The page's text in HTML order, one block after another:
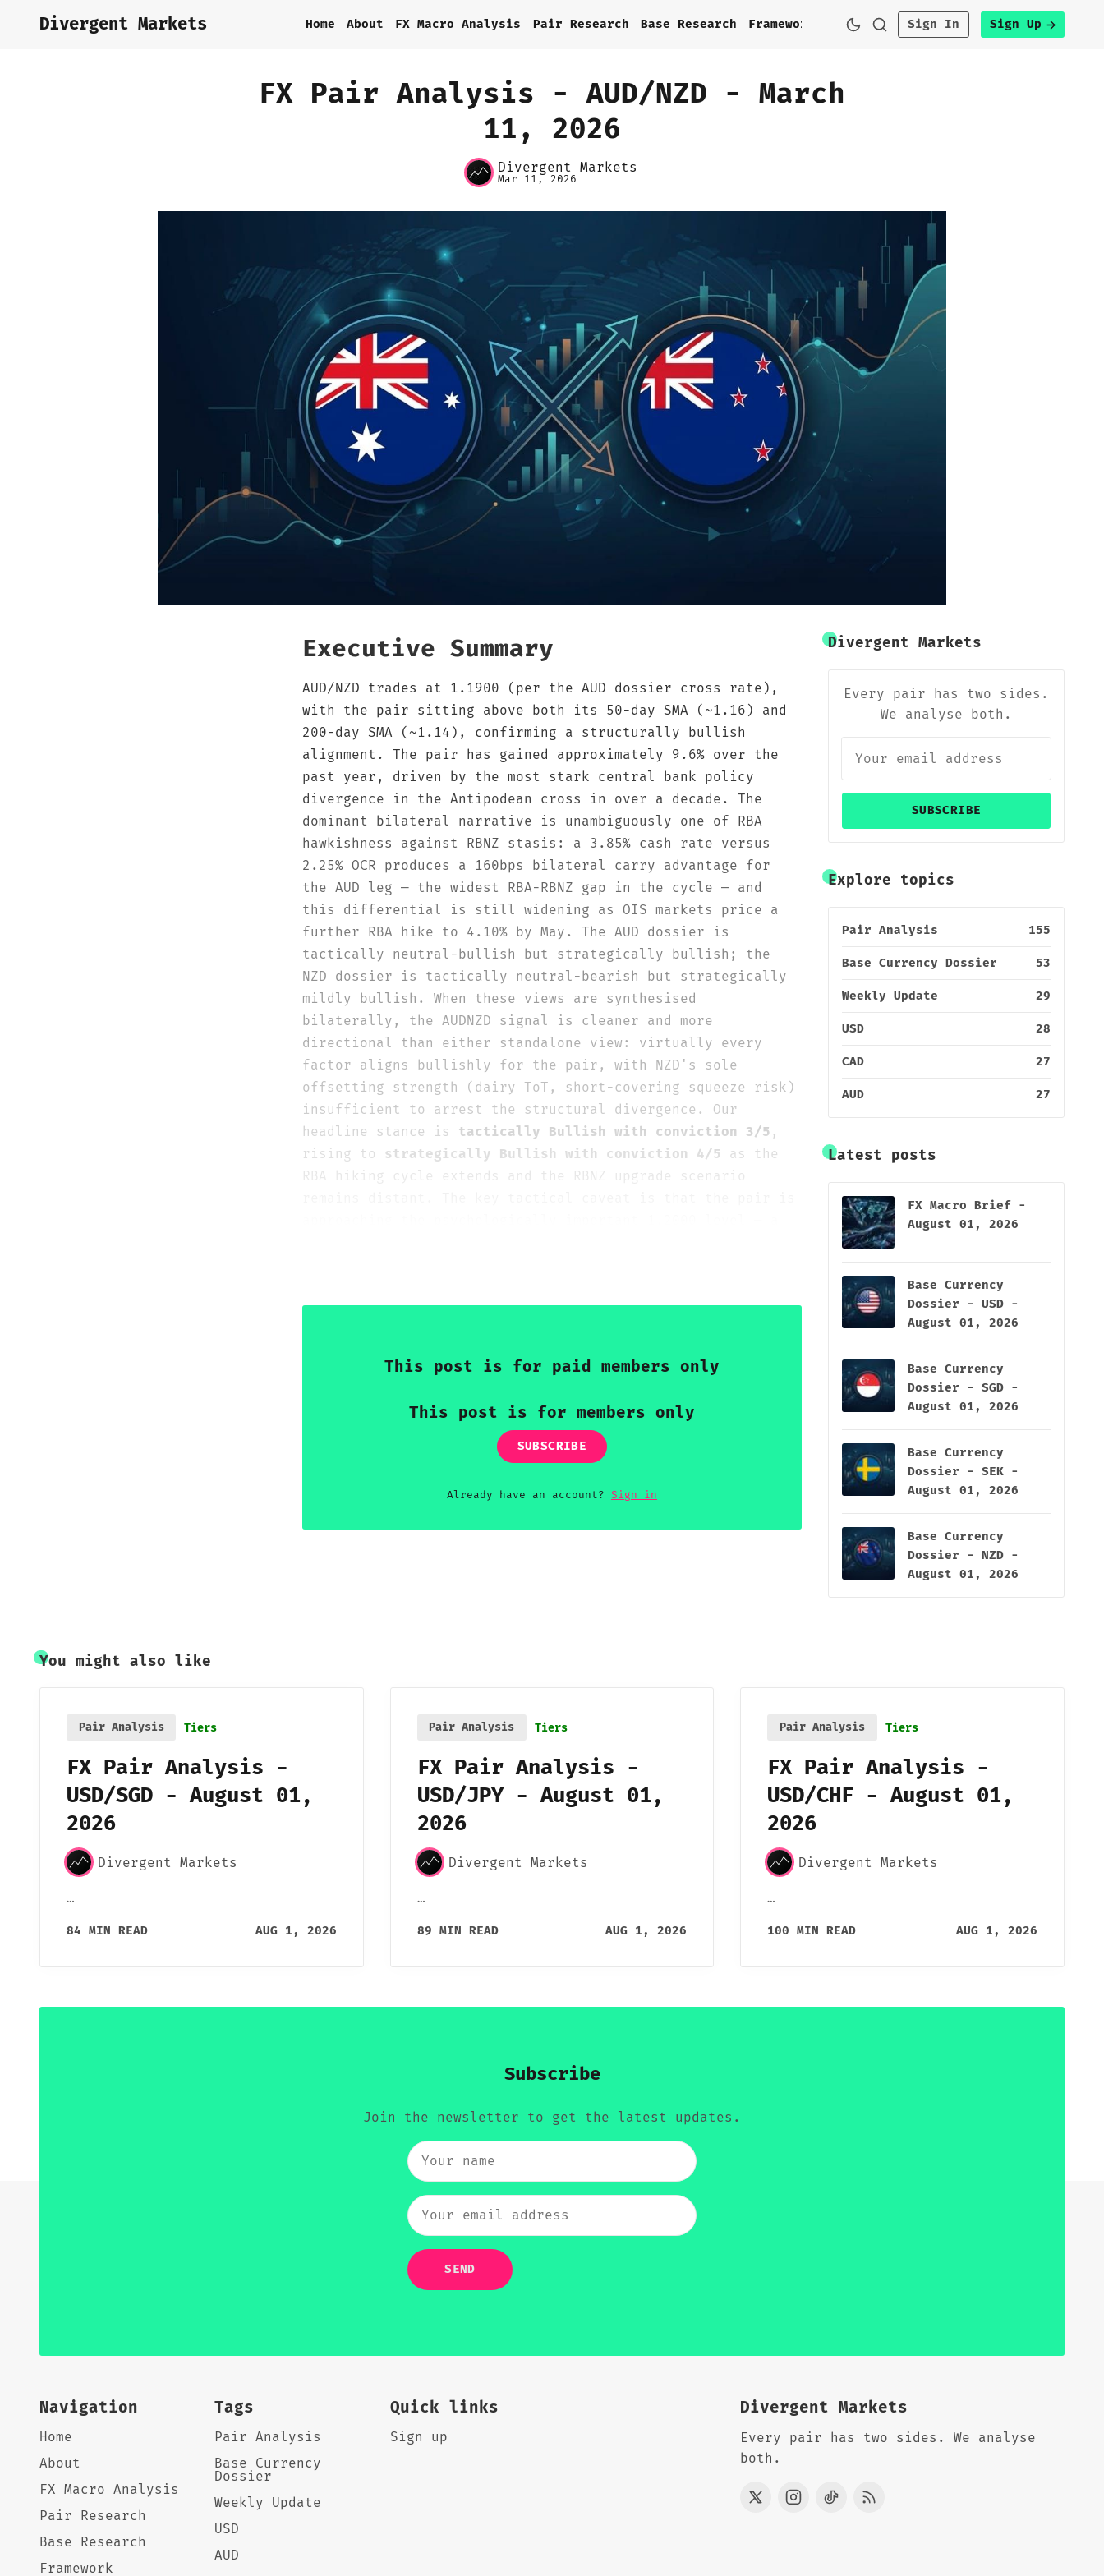
Home
About
Base Research
Framework
Sign up
Divergent Markets Home About FX Macro Analysis Pair Research Base Research Framework Sign In Sign Up
FX Pair Analysis - AUD/NZD - March
11, 2026
Divergent Markets
Mar 11, 2026
Executive Summary
AUD/NZD trades at 1.1900 (per the AUD dossier cross rate),
with the pair sitting above both its 50-day SMA (~1.16) and
200-day SMA (~1.14), confirming a structurally bullish
alignment. The pair has gained approximately 9.6% over the
past year, driven by the most stark central bank policy
divergence in the Antipodean cross in over a decade. The
dominant bilateral narrative is unambiguously one of RBA
hawkishness against RBNZ stasis: a 3.85% cash rate versus
2.25% OCR produces a 160bps bilateral carry advantage for
the AUD leg — the widest RBA-RBNZ gap in the cycle — and
this differential is still widening as OIS markets price a
further RBA hike to 4.10% by May. The AUD dossier is
tactically neutral-bullish but strategically bullish; the
NZD dossier is tactically neutral-bearish but strategically
mildly bullish. When these views are synthesised
bilaterally, the AUDNZD signal is cleaner and more
directional than either standalone view: virtually every
factor aligns bullishly for the pair, with NZD's sole
offsetting strength (dairy ToT, short-covering squeeze risk)
insufficient to arrest the structural divergence. Our
headline stance is tactically Bullish with conviction 3/5 ,
rising to strategically Bullish with conviction 4/5
as the
RBA hiking cycle extends and the RBNZ upgrade scenario
This post is for paid members only
This post is for members only
SUBSCRIBE
Already have an account? Sign in
Divergent Markets
Every pair has two sides.
We analyse both.
SUBSCRIBE
Explore topics
Pair Analysis 155
Base Currency Dossier 53
Weekly Update 29
USD 28
CAD 27
AUD 27
Latest posts
FX Macro Brief -
August 01, 2026
Base Currency
Dossier - USD -
August 01, 2026
Base Currency
Dossier - SGD -
August 01, 2026
Base Currency
Dossier - SEK -
August 01, 2026
Base Currency
Dossier - NZD -
August 01, 2026
You might also like
Pair Analysis Tiers
FX Pair Analysis -
USD/SGD - August 01,
2026
Divergent Markets
…
84 MIN READ AUG 1, 2026
Pair Analysis Tiers
FX Pair Analysis -
USD/JPY - August 01,
2026
Divergent Markets
…
89 MIN READ AUG 1, 2026
Pair Analysis Tiers
FX Pair Analysis -
USD/CHF - August 01,
2026
Divergent Markets
…
100 MIN READ AUG 1, 2026
Subscribe
Join the newsletter to get the latest updates.
SEND
Navigation
Home
About
FX Macro Analysis
Pair Research
Base Research
Framework
Tags
Pair Analysis
Base Currency
Dossier
Weekly Update
USD
AUD
Quick links
Sign up
Divergent Markets
Every pair has two sides. We analyse
both.